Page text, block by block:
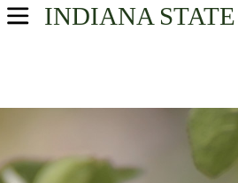
INDIANA
USA Parks
Western Region
La Salle State Fish and Wildlife